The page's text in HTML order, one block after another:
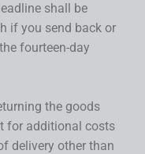
shall be
if you send back or
fourteen-day
the goods
for additional costs
delivery other than